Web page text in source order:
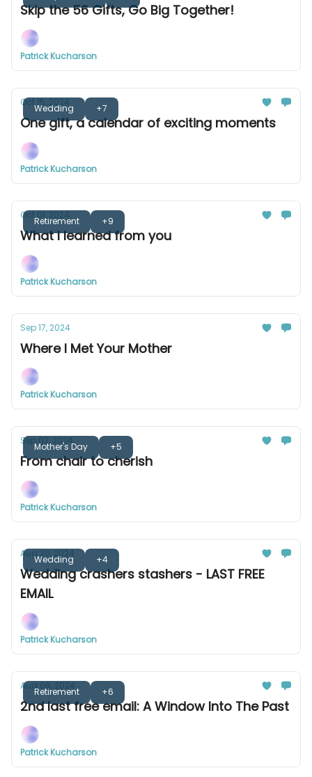
Skip the 56 Gifts, Go Big Together!
Patrick Kucharson
Wedding +7
Oct 15, 2024
One gift, a calendar of exciting moments
Patrick Kucharson
Retirement +9
Oct 01, 2024
What I learned from you
Patrick Kucharson
Sep 17, 2024
Where I Met Your Mother
Patrick Kucharson
Mother's Day +5
Sep 03, 2024
From chair to cherish
Patrick Kucharson
Wedding +4
Aug 20, 2024
Wedding crashers stashers - LAST FREE
EMAIL
Patrick Kucharson
Retirement +6
Aug 06, 2024
2nd last free email: A Window Into The Past
Patrick Kucharson